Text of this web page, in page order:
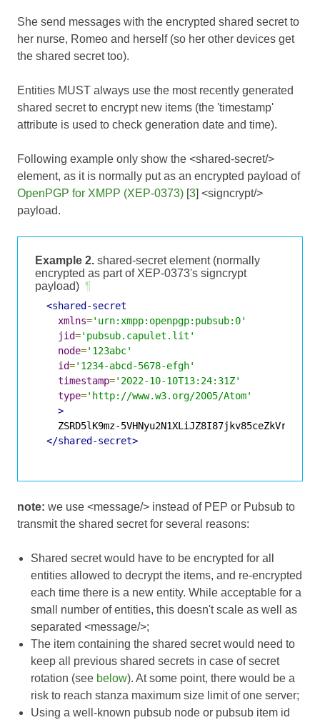
She send messages with the encrypted shared secret to
her nurse, Romeo and herself (so her other devices get
the shared secret too).
Entities MUST always use the most recently generated
shared secret to encrypt new items (the 'timestamp'
attribute is used to check generation date and time).
Following example only show the <shared-secret/>
element, as it is normally put as an encrypted payload of
OpenPGP for XMPP (XEP-0373) [3] <signcrypt/>
payload.
Example 2. shared-secret element (normally
encrypted as part of XEP-0373's signcrypt
payload) ¶
<shared-secret
xmlns='urn:xmpp:openpgp:pubsub:0'
jid='pubsub.capulet.lit'
node='123abc'
id='1234-abcd-5678-efgh'
timestamp='2022-10-10T13:24:31Z'
type='http://www.w3.org/2005/Atom'
>
    ZSRD5lK9mz-5VHNyu2N1XLiJZ8I87jkv85ceZkVrOGA
</shared-secret>
note: we use <message/> instead of PEP or Pubsub to
transmit the shared secret for several reasons:
Shared secret would have to be encrypted for all
entities allowed to decrypt the items, and re-encrypted
each time there is a new entity. While acceptable for a
small number of entities, this doesn't scale as well as
separated <message/>;
The item containing the shared secret would need to
keep all previous shared secrets in case of secret
rotation (see below). At some point, there would be a
risk to reach stanza maximum size limit of one server;
Using a well-known pubsub node or pubsub item id